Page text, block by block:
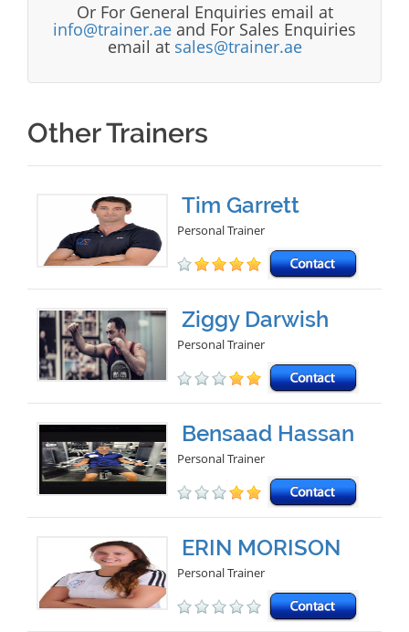
Or For General Enquiries email at
info@trainer.ae and For Sales Enquiries
email at sales@trainer.ae
Other Trainers
Tim Garrett
Personal Trainer
Ziggy Darwish
Personal Trainer
Bensaad Hassan
Personal Trainer
ERIN MORISON
Personal Trainer